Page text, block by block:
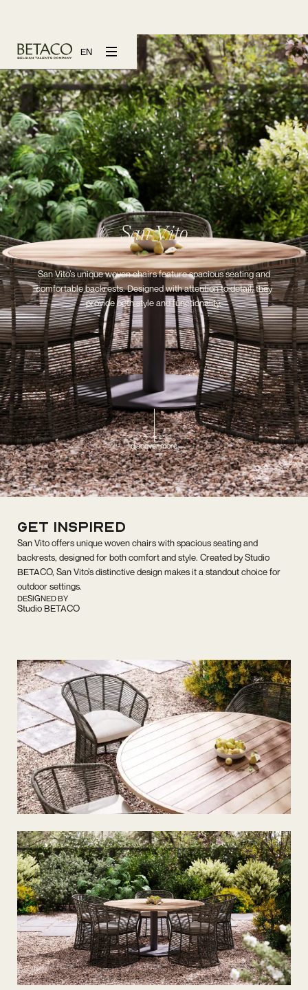
EN
San Vito
San Vito’s unique woven chairs feature spacious seating and
comfortable backrests. Designed with attention to detail, they
provide both style and functionality.
discover more
get inspired
San Vito offers unique woven chairs with spacious seating and
backrests, designed for both comfort and style. Created by Studio
BETACO, San Vito’s distinctive design makes it a standout choice for
outdoor settings.
DESIGNED BY
Studio BETACO